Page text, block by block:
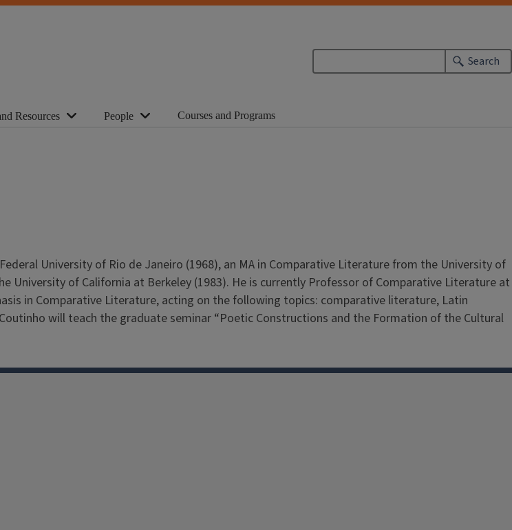
Search
Resources People Courses and Programs
University of Rio de Janeiro (1968), an MA in Comparative Literature from the University of
University of California at Berkeley (1983). He is currently Professor of Comparative Literature at
in Comparative Literature, acting on the following topics: comparative literature, Latin
will teach the graduate seminar “Poetic Constructions and the Formation of the Cultural